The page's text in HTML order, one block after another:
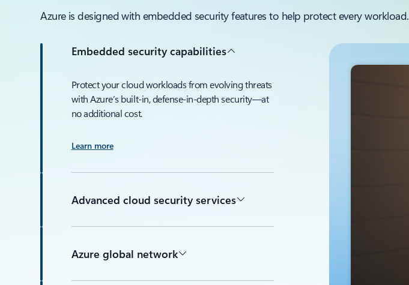
Azure is designed with embedded security features to help protect every workload.
Embedded security capabilities
Protect your cloud workloads from evolving threats
with Azure’s built-in, defense-in-depth security—at
no additional cost.
Learn more
Advanced cloud security services
Azure global network